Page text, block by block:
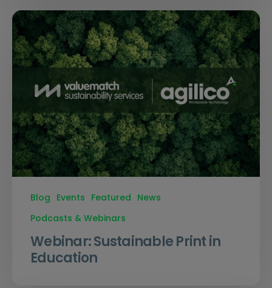
Blog Events Featured News
Podcasts & Webinars
Webinar: Sustainable Print in
Education